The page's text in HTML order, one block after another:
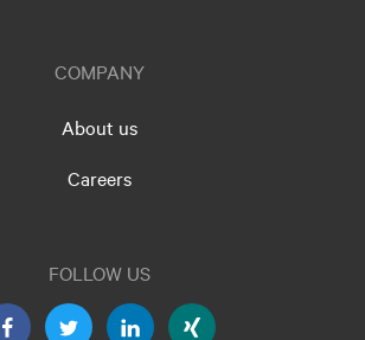
COMPANY
About us
Careers
FOLLOW US